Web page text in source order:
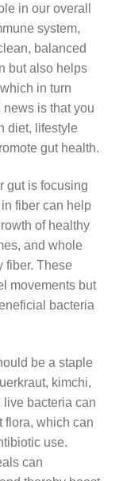
in our overall
system,
balanced
but also helps
in turn
is that you
diet, lifestyle
gut health.
gut is focusing
fiber can help
of healthy
and whole
fiber. These
movements but
bacteria
be a staple
kimchi,
bacteria can
flora, which can
use.
can